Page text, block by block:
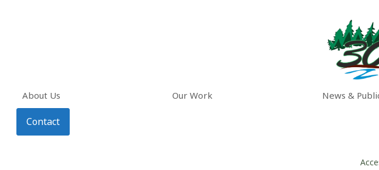
About Us Our Work News &
Contact